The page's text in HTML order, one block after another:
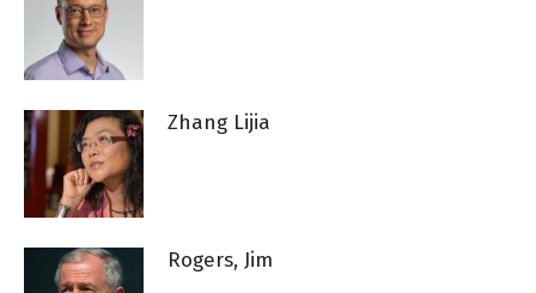
Zhang Lijia
Rogers, Jim